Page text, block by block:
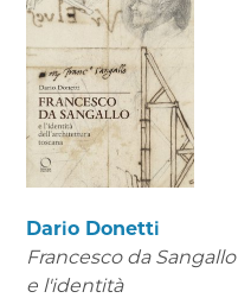
Dario Donetti
Francesco da Sangallo
e l'identità